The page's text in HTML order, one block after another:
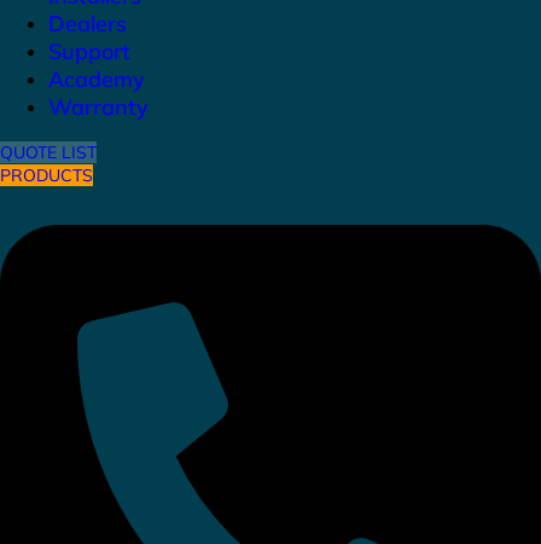
Dealers
Support
Academy
Warranty
QUOTE LIST
PRODUCTS